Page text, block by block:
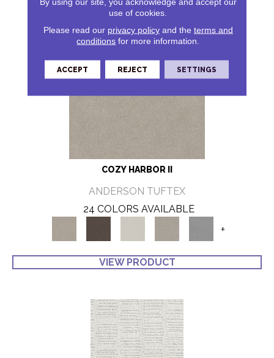
COZY HARBOR II
ANDERSON TUFTEX
24 COLORS AVAILABLE
+
VIEW PRODUCT
use of cookies.
Please read our privacy policyand the terms and
conditions for more information.
ACCEPT REJECT SETTINGS